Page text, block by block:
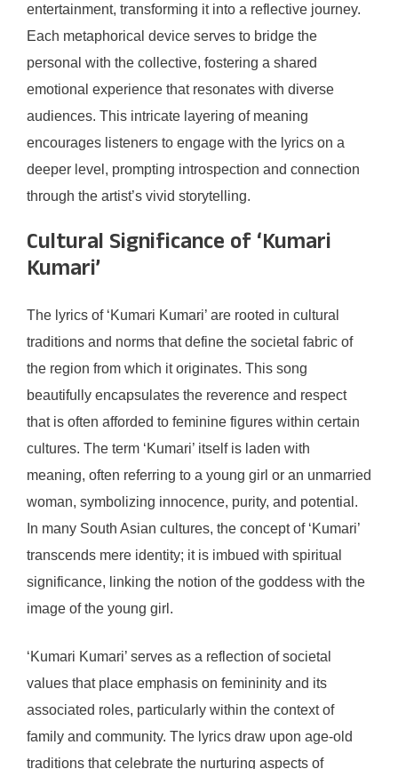
entertainment, transforming it into a reflective journey.
Each metaphorical device serves to bridge the
personal with the collective, fostering a shared
emotional experience that resonates with diverse
audiences. This intricate layering of meaning
encourages listeners to engage with the lyrics on a
deeper level, prompting introspection and connection
through the artist’s vivid storytelling.
Cultural Significance of ‘Kumari
Kumari’
The lyrics of ‘Kumari Kumari’ are rooted in cultural
traditions and norms that define the societal fabric of
the region from which it originates. This song
beautifully encapsulates the reverence and respect
that is often afforded to feminine figures within certain
cultures. The term ‘Kumari’ itself is laden with
meaning, often referring to a young girl or an unmarried
woman, symbolizing innocence, purity, and potential.
In many South Asian cultures, the concept of ‘Kumari’
transcends mere identity; it is imbued with spiritual
significance, linking the notion of the goddess with the
image of the young girl.
‘Kumari Kumari’ serves as a reflection of societal
values that place emphasis on femininity and its
associated roles, particularly within the context of
family and community. The lyrics draw upon age-old
traditions that celebrate the nurturing aspects of